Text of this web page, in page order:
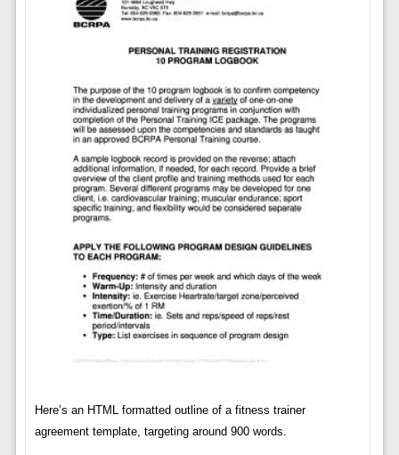
Here’s an HTML formatted outline of a fitness trainer
agreement template, targeting around 900 words.